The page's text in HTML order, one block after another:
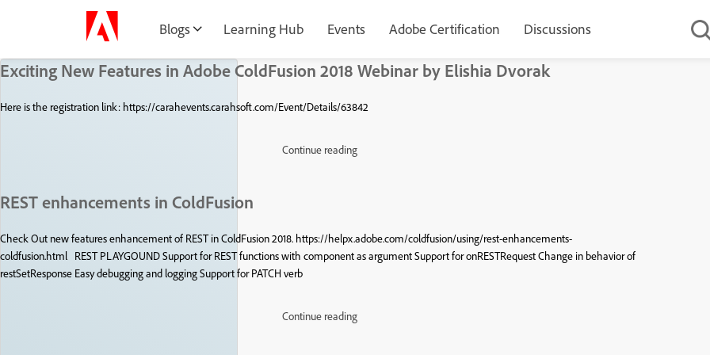
Blogs Learning Hub Events Adobe Certification Discussions
Exciting New Features in Adobe ColdFusion 2018 Webinar by Elishia Dvorak
Here is the registration link: https://carahevents.carahsoft.com/Event/Details/63842
Continue reading
REST enhancements in ColdFusion
Check Out new features enhancement of REST in ColdFusion 2018. https://helpx.adobe.com/coldfusion/using/rest-enhancements-
coldfusion.html REST PLAYGOUND Support for REST functions with component as argument Support for onRESTRequest Change in behavior of
restSetResponse Easy debugging and logging Support for PATCH verb
Continue reading